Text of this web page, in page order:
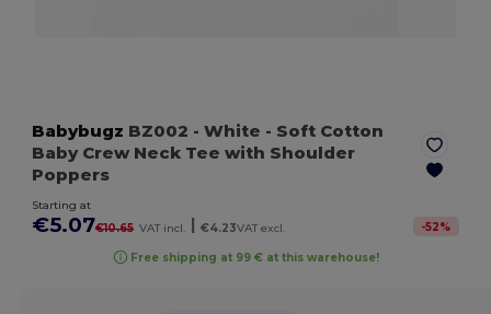
Babybugz BZ002 - White - Soft Cotton
Baby Crew Neck Tee with Shoulder
Poppers
Starting at
€5.07€10.65 VAT incl. €4.23VAT excl. -52%
Free shipping at 99 € at this warehouse!